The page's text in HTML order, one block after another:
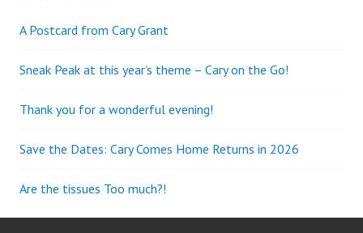
A Postcard from Cary Grant
Sneak Peak at this year’s theme – Cary on the Go!
Thank you for a wonderful evening!
Save the Dates: Cary Comes Home Returns in 2026
Are the tissues Too much?!